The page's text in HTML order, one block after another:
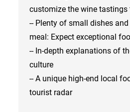
customize the wine tastings
-- Plenty of small dishes
meal: Expect exceptional
-- In-depth explanations of
culture
-- A unique high-end local
tourist radar